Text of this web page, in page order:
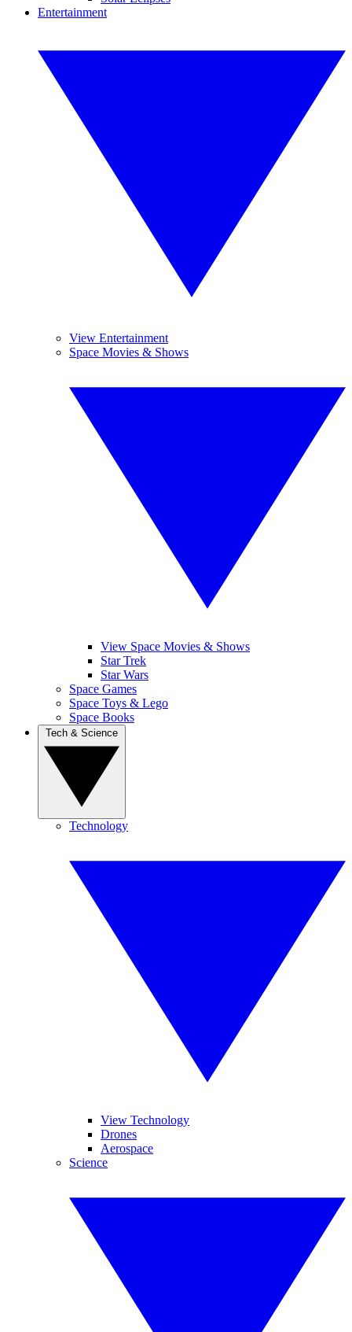
Entertainment
View Entertainment
Space Movies & Shows
View Space Movies & Shows
Star Trek
Star Wars
Space Games
Space Toys & Lego
Space Books
Technology
View Technology
Drones
Aerospace
Science